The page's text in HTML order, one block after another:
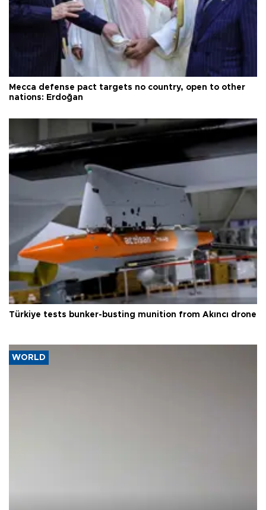
Mecca defense pact targets no country, open to other
nations: Erdoğan
Türkiye tests bunker-busting munition from Akıncı drone
WORLD